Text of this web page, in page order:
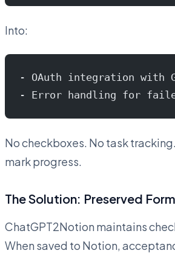
Into:
- OAuth integration with
- Error handling for
No checkboxes. No task
mark progress.
The Solution: Preserved
ChatGPT2Notion maintains
When saved to Notion,